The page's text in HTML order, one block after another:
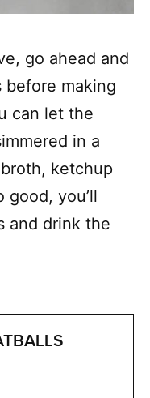
go ahead and
before making
can let the
in a
ketchup
good, you’ll
and drink the